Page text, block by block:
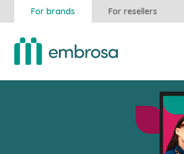
For brands For resellers